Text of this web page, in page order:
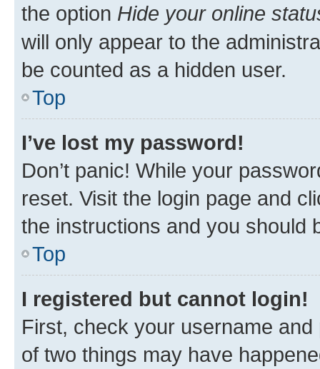
the option Hide your online
will only appear to the
be counted as a hidden user.
Top
I’ve lost my password!
Don’t panic! While your
reset. Visit the login page and
the instructions and you should
Top
I registered but cannot login!
First, check your username
of two things may have